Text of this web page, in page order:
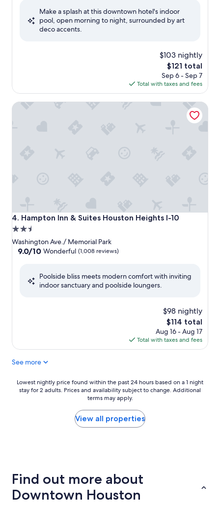
Wonderful,
Make a splash at this downtown hotel's indoor
pool, open morning to night, surrounded by art
deco accents.
$103 nightly
The
price
is
$121
$121 total
Sep 6 - Sep 7
Total with taxes and fees
4. Hampton Inn & Suites Houston Heights I-10
Hampton Inn & Suites Houston Heights I-10
2.5
star
property
Washington Ave./ Memorial Park
9.0
Wonderful,
9.0/10 Wonderful (1,008 reviews)
Poolside bliss meets modern comfort with inviting
indoor sanctuary and poolside loungers.
$98 nightly
The
price
is
$114
$114 total
Aug 16 - Aug 17
Total with taxes and fees
Hampton Inn & Suites Houston Heights I-10
See more
Lowest
nightly
a
1
night
Lowest nightly price found within the past 24 hours based on a 1 night
stay for 2 adults. Prices and availability subject to change. Additional
terms may apply.
View all properties
Find out more about
Downtown Houston